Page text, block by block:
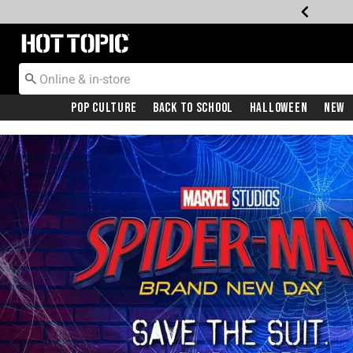
Redirect to Hot Topic Home Page
Pop Culture Back To School Halloween New